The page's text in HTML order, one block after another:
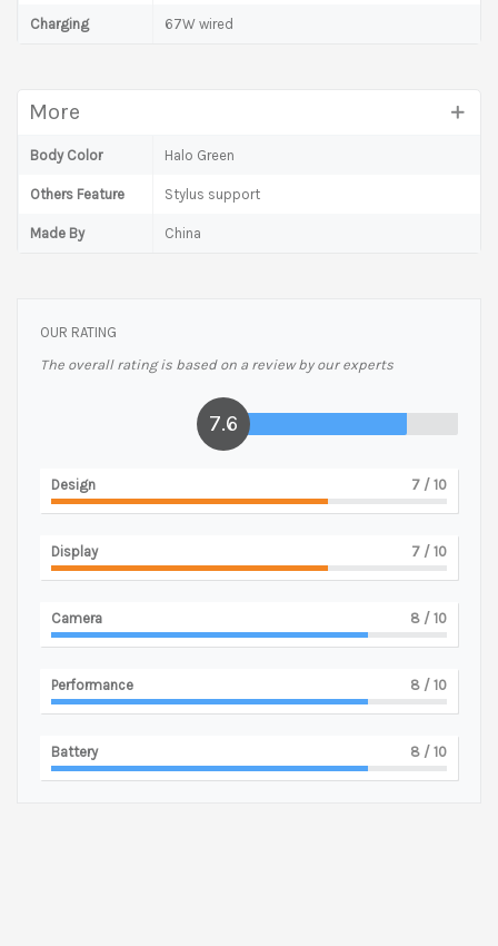
Charging 67W wired
More
Body Color Halo Green
Others Feature Stylus support
Made By China
OUR RATING
The overall rating is based on a review by our experts
7.6
Design 7 / 10
Display 7 / 10
Camera 8 / 10
Performance 8 / 10
Battery 8 / 10